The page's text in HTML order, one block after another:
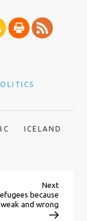
ICELAND
Next
Post
Next
because
and wrong